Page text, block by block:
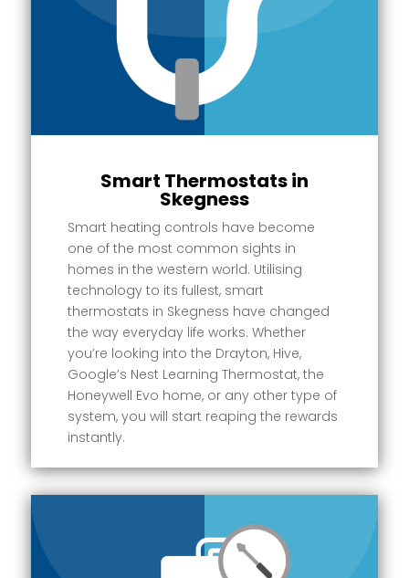
Smart Thermostats in
Skegness
Smart heating controls have become
one of the most common sights in
homes in the western world. Utilising
technology to its fullest, smart
thermostats in Skegness have changed
the way everyday life works. Whether
you’re looking into the Drayton, Hive,
Google’s Nest Learning Thermostat, the
Honeywell Evo home, or any other type of
system, you will start reaping the rewards
instantly.